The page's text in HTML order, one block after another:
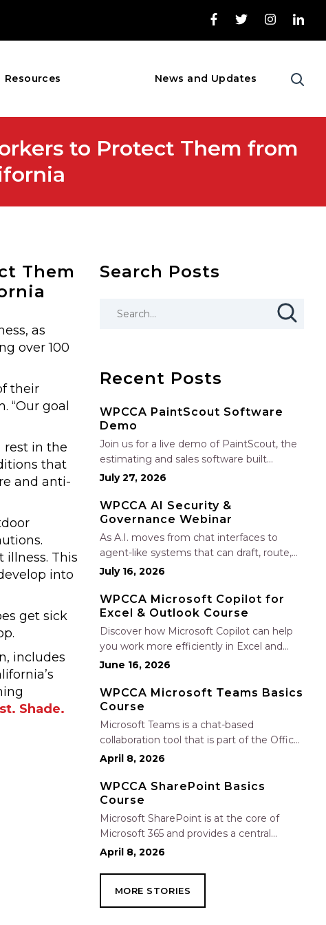
Resources News and Updates
to Protect Them from
Them
as
over 100
their
“Our goal
rest in the
that
and anti-
This
into
get sick
includes
Shade.
Search Posts
Recent Posts
WPCCA PaintScout Software
Demo
Join us for a live demo of PaintScout, the
estimating and sales software built
specifically for painting contractors. Learn
estimates in minutes—not hours—simplify
your sales process, generate polished
proposals, manage leads, and streamline
your sales…
July 27, 2026
WPCCA AI Security &
Governance Webinar
As A.I. moves from chat interfaces to
agent-like systems that can draft, route,
and connect into workflows, builders face
productivity gains without losing control
of risk, data, and the project record. Join
Nate Fuller, author…
July 16, 2026
WPCCA Microsoft Copilot for
Excel & Outlook Course
Discover how Microsoft Copilot can help
you work more efficiently in Excel and
Outlook by automating routine tasks,
communication. In this one-hour session,
participants will learn how to use Copilot
to analyze and format data, create…
June 16, 2026
WPCCA Microsoft Teams Basics
Course
Microsoft Teams is a chat-based
collaboration tool that is part of the Office
365 suite of services. Teams enables local
collaborate through a common
workspace, using features such as team
chat, one-on-one chat, and…
April 8, 2026
WPCCA SharePoint Basics
Course
Microsoft SharePoint is at the core of
Microsoft 365 and provides a central
location for accessing and modifying
and hosting your organization’s news and
resources. In this session, we will explore
the two primary types…
April 8, 2026
MORE STORIES